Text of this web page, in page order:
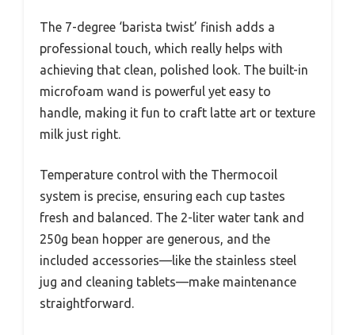
The 7-degree ‘barista twist’ finish adds a
professional touch, which really helps with
achieving that clean, polished look. The built-in
microfoam wand is powerful yet easy to
handle, making it fun to craft latte art or texture
milk just right.
Temperature control with the Thermocoil
system is precise, ensuring each cup tastes
fresh and balanced. The 2-liter water tank and
250g bean hopper are generous, and the
included accessories—like the stainless steel
jug and cleaning tablets—make maintenance
straightforward.